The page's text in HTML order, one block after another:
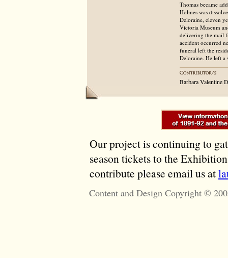
Thomas became
Holmes was
Deloraine, eleven
Victoria Museum
delivering the mail
accident occurred
funeral left the
Deloraine. He left
Barbara Valentine
Our project is continuing to
season tickets to the
contribute please email us at
Content and Design Copyright ©